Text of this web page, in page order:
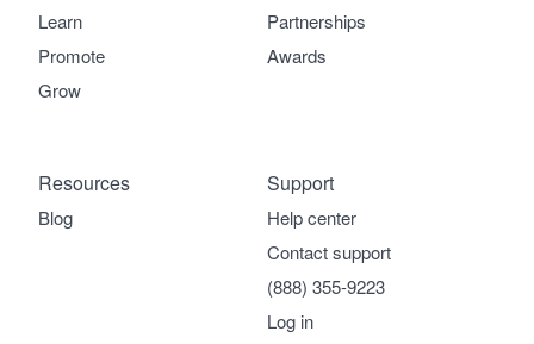
Learn
Promote
Grow
Partnerships
Awards
Support
Help center
Contact support
(888) 355-9223
Log in
Resources
Blog